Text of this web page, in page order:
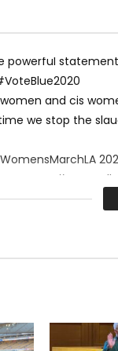
powerful
and cis
we stop the
to
the scene: Renee